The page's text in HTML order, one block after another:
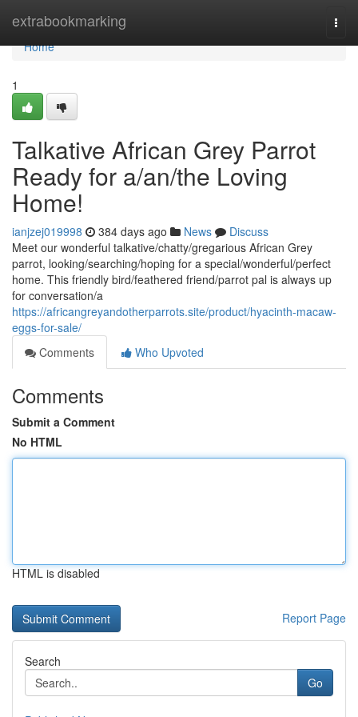
extrabookmarking
Home
Home
1
Talkative African Grey Parrot
Ready for a/an/the Loving
Home!
ianjzej019998 384 days ago News
Discuss
Meet our wonderful talkative/chatty/gregarious African Grey
parrot, looking/searching/hoping for a special/wonderful/perfect
home. This friendly bird/feathered friend/parrot pal is always up
for conversation/a
https://africangreyandotherparrots.site/product/hyacinth-macaw-
eggs-for-sale/
Comments
Who Upvoted
Comments
Submit a Comment
No HTML
HTML is disabled
Report Page
Search
Go